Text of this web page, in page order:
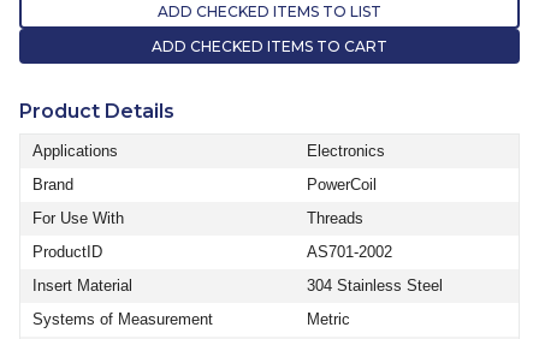
ADD CHECKED ITEMS TO LIST
ADD CHECKED ITEMS TO CART
Product Details
Applications
Electronics
Brand
PowerCoil
For Use With
Threads
ProductID
AS701-2002
Insert Material
304 Stainless Steel
Systems of Measurement
Metric